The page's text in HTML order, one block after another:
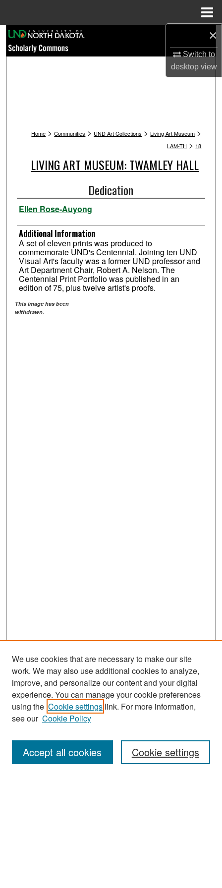
×
Switch to
desktopview
Browse Collections
Digital Commons Network™
Home > Communities > UND Art Collections > Living Art Museum >
LAM-TH > 18
LIVING ART MUSEUM: TWAMLEY HALL
Dedication
Ellen Rose-Auyong
Additional Information
A set of eleven prints was produced to
commemorate UND's Centennial. Joining ten UND
Visual Art's faculty was a former UND professor and
Art Department Chair, Robert A. Nelson. The
Centennial Print Portfolio was published in an
edition of 75, plus twelve artist's proofs.
This image has been
withdrawn.
Search
Enter search terms:
We use cookies that are necessary to make our site
work. We may also use additional cookies to analyze,
improve, and personalize our content and your digital
experience. You can manage your cookie preferences
using the Cookie settings link. For more information,
see our Cookie Policy
Cookie settings
Accept all cookies